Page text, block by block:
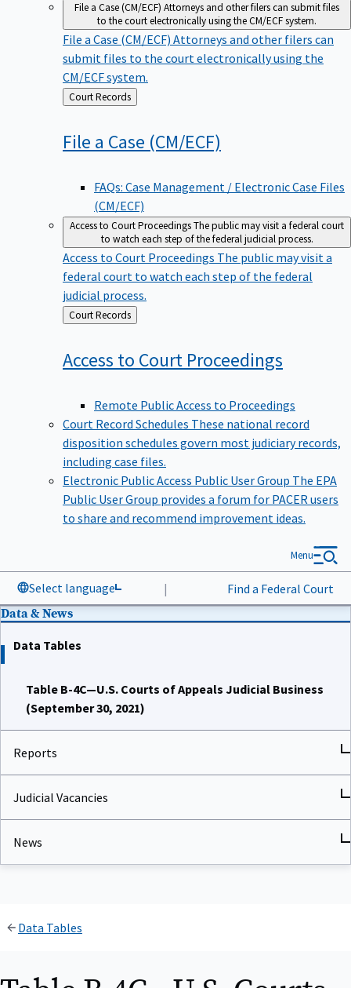
File a Case (CM/ECF) Attorneys and other filers can submit files
to the court electronically using the CM/ECF system.
File a Case (CM/ECF) Attorneys and other filers can
submit files to the court electronically using the
CM/ECF system.
Back
to
Court Records
File a Case (CM/ECF)
FAQs: Case Management / Electronic Case Files
(CM/ECF)
Access to Court ProceedingsThe public may visit a federal court
to watch each step of the federal judicial process.
Access to Court Proceedings The public may visit a
federal court to watch each step of the federal
judicial process.
Back
to
Court Records
Access to Court Proceedings
Remote Public Access to Proceedings
Court Record Schedules These national record
disposition schedules govern most judiciary records,
including case files.
Electronic Public Access Public User Group The EPA
Public User Group provides a forum for PACER users
to share and recommend improvement ideas.
Select language | Find a Federal Court
Menu
Data & News
Data Tables
Table B-4C—U.S. Courts of Appeals Judicial Business
(September 30, 2021)
Reports
Judicial Vacancies
News
Data Tables